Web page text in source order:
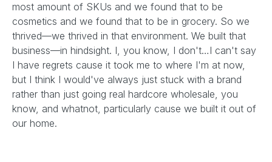
most amount of SKUs and we found that to be
cosmetics and we found that to be in grocery. So we
thrived—we thrived in that environment. We built that
business—in hindsight. I, you know, I don't…I can't say
I have regrets cause it took me to where I'm at now,
but I think I would've always just stuck with a brand
rather than just going real hardcore wholesale, you
know, and whatnot, particularly cause we built it out of
our home.